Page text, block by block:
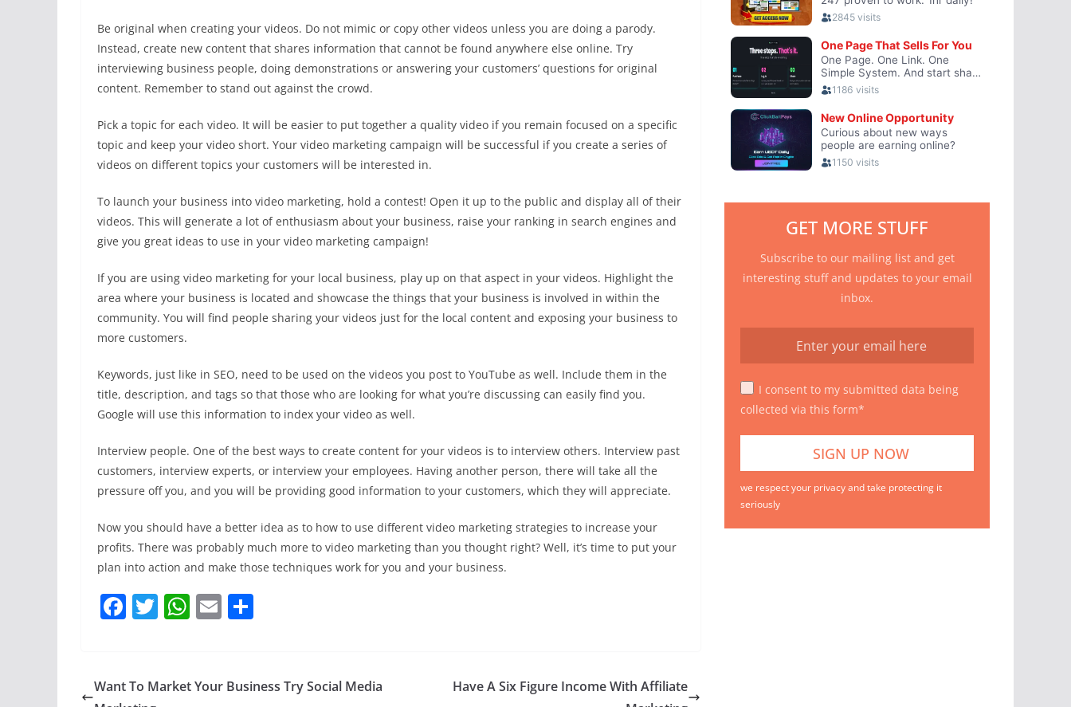
Be original when creating your videos. Do not mimic or copy other videos unless you are doing a parody.
Instead, create new content that shares information that cannot be found anywhere else online. Try
interviewing business people, doing demonstrations or answering your customers’ questions for original
content. Remember to stand out against the crowd.
Pick a topic for each video. It will be easier to put together a quality video if you remain focused on a specific
topic and keep your video short. Your video marketing campaign will be successful if you create a series of
videos on different topics your customers will be interested in.
To launch your business into video marketing, hold a contest! Open it up to the public and display all of their
videos. This will generate a lot of enthusiasm about your business, raise your ranking in search engines and
give you great ideas to use in your video marketing campaign!
If you are using video marketing for your local business, play up on that aspect in your videos. Highlight the
area where your business is located and showcase the things that your business is involved in within the
community. You will find people sharing your videos just for the local content and exposing your business to
more customers.
Keywords, just like in SEO, need to be used on the videos you post to YouTube as well. Include them in the
title, description, and tags so that those who are looking for what you’re discussing can easily find you.
Google will use this information to index your video as well.
Interview people. One of the best ways to create content for your videos is to interview others. Interview past
customers, interview experts, or interview your employees. Having another person, there will take all the
pressure off you, and you will be providing good information to your customers, which they will appreciate.
Now you should have a better idea as to how to use different video marketing strategies to increase your
profits. There was probably much more to video marketing than you thought right? Well, it’s time to put your
plan into action and make those techniques work for you and your business.
F
e
T
er
W
s
E
l e
Want To Market Your Business Try Social Media
Have A Six Figure Income With Affiliate
GET MORE STUFF
Subscribe to our mailing list and get
interesting stuff and updates to your email
inbox.
I consent to my submitted data being
collected via this form*
we respect your privacy and take protecting it
seriously